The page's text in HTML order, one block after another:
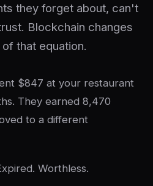
they forget about, can't
Blockchain changes
that equation.
$847 at your restaurant
They earned 8,470
to a different
Worthless.